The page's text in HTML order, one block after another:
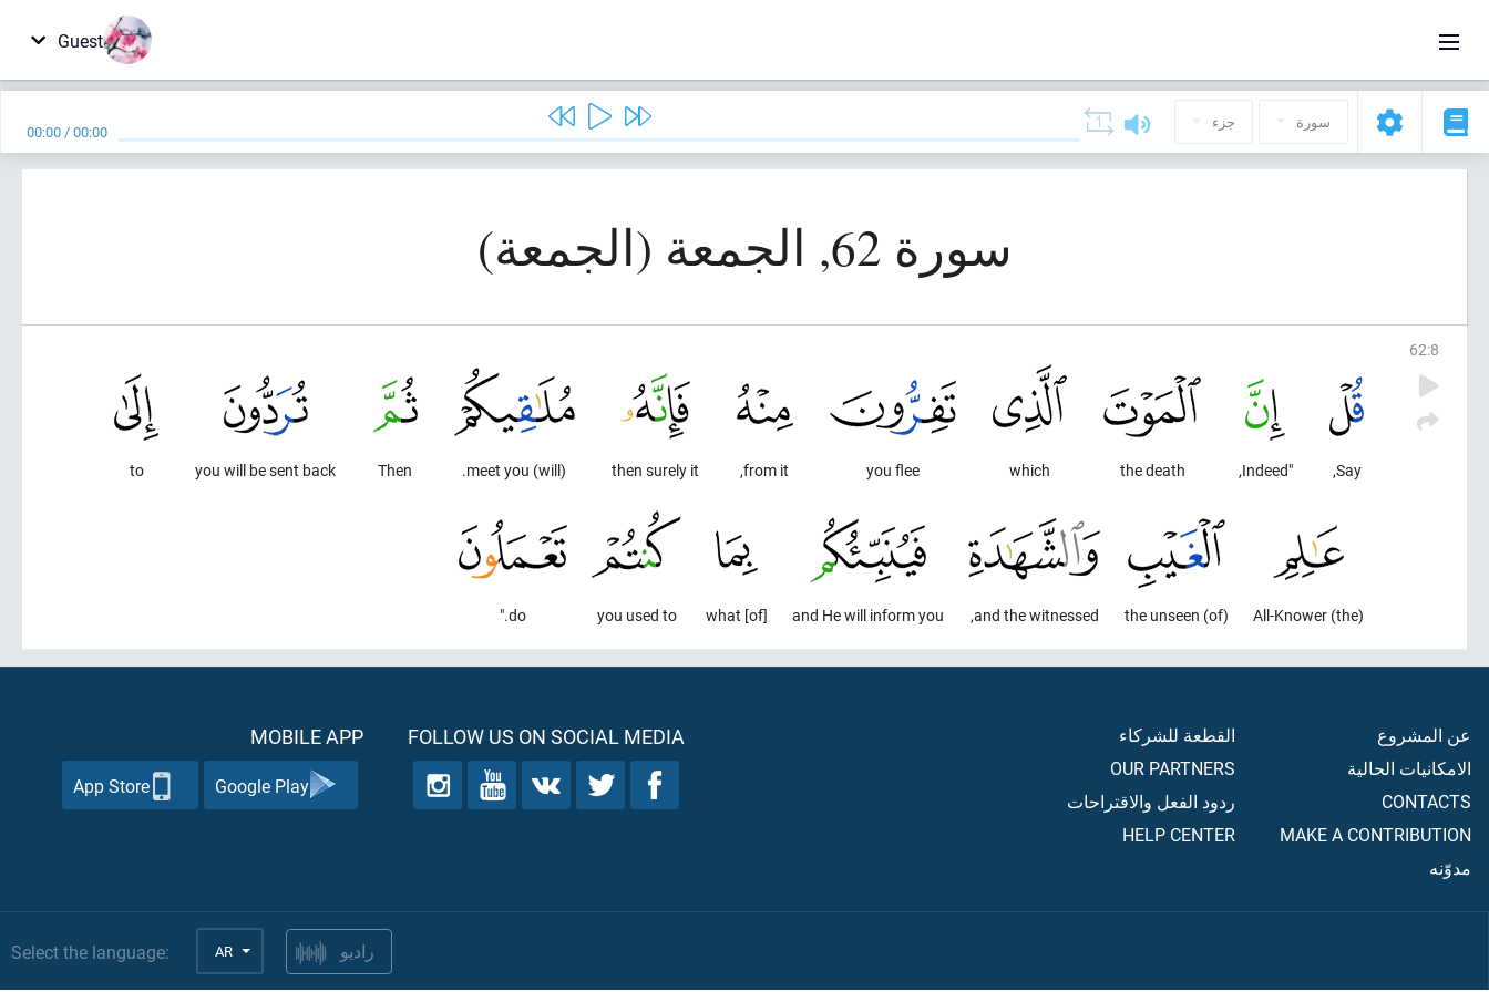
Guest
سورة جزء 00:00 /00:00
سورة 62, الجمعة (الجمعة)
62:8
Say,
"Indeed,
the death
which
you flee
from it,
then surely it
(will) meet you.
Then
you will be sent back
to
(the) All-Knower
(of) the unseen
and the witnessed,
and He will inform you
[of] what
you used to
do."
عن المشروع
الامكانيات الحالية
CONTACTS
MAKE A CONTRIBUTION
مدوّنه
القطعة للشركاء
OUR PARTNERS
ردود الفعل والاقتراحات
HELP CENTER
FOLLOW US ON SOCIAL MEDIA
MOBILE APP
Google Play
App Store
Select the language: AR راديو